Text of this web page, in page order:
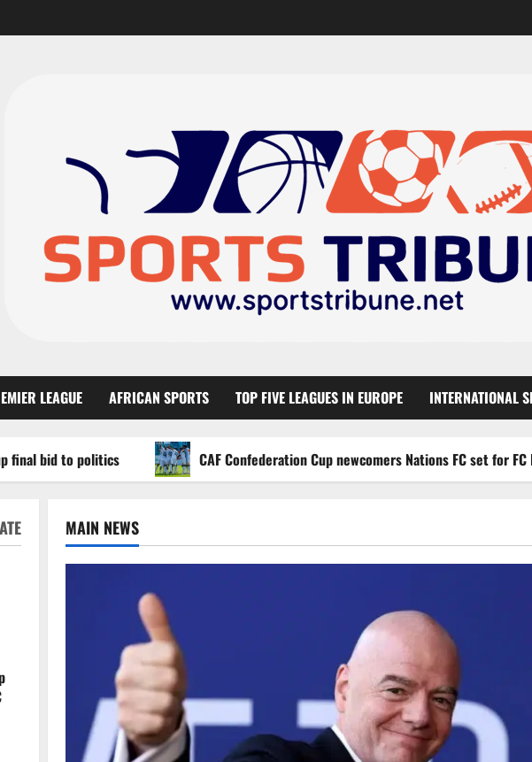
LEAGUE AFRICAN SPORTS TOP FIVE LEAGUES IN EUROPE INTERNATIONAL
to politics CAF Confederation Cup newcomers Nations FC set for FC Diarra
MAIN NEWS